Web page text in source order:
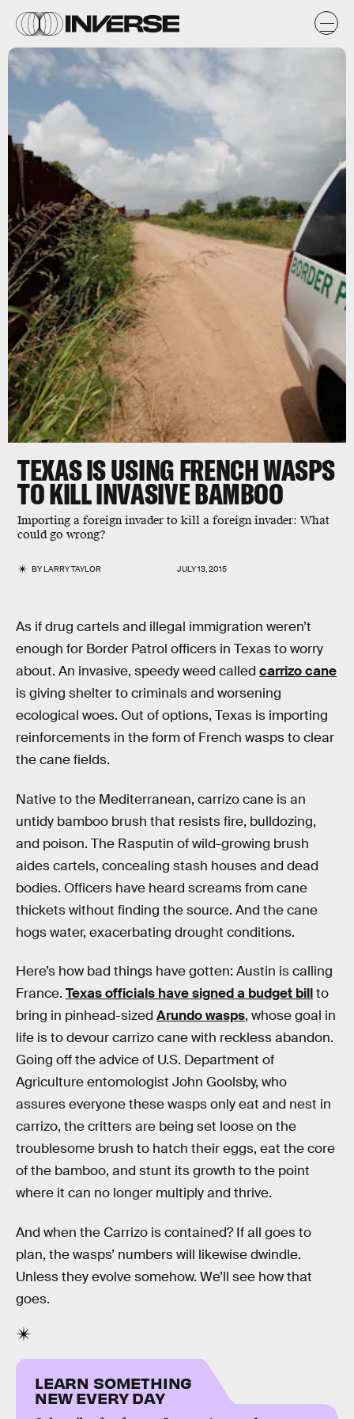
TEXAS IS USING FRENCH WASPS
TO KILL INVASIVE BAMBOO
Importing a foreign invader to kill a foreign invader: What
could go wrong?
BYLARRY TAYLOR JULY 13, 2015
As if drug cartels and illegal immigration weren’t
enough for Border Patrol officers in Texas to worry
about. An invasive, speedy weed called carrizo cane
is giving shelter to criminals and worsening
ecological woes. Out of options, Texas is importing
reinforcements in the form of French wasps to clear
the cane fields.
Native to the Mediterranean, carrizo cane is an
untidy bamboo brush that resists fire, bulldozing,
and poison. The Rasputin of wild-growing brush
aides cartels, concealing stash houses and dead
bodies. Officers have heard screams from cane
thickets without finding the source. And the cane
hogs water, exacerbating drought conditions.
Here’s how bad things have gotten: Austin is calling
France. Texas officials have signed a budget billto
bring in pinhead-sized Arundo wasps, whose goal in
life is to devour carrizo cane with reckless abandon.
Going off the advice of U.S. Department of
Agriculture entomologist John Goolsby, who
assures everyone these wasps only eat and nest in
carrizo, the critters are being set loose on the
troublesome brush to hatch their eggs, eat the core
of the bamboo, and stunt its growth to the point
where it can no longer multiply and thrive.
And when the Carrizo is contained? If all goes to
plan, the wasps’ numbers will likewise dwindle.
Unless they evolve somehow. We’ll see how that
goes.
LEARN SOMETHING
NEW EVERY DAY